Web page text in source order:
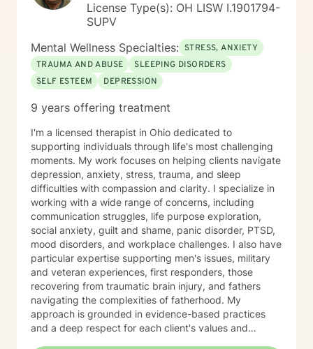
License Type(s): OH LISW I.1901794-
SUPV
Mental Wellness Specialties: STRESS, ANXIETY
TRAUMA AND ABUSE
SLEEPING DISORDERS
SELF ESTEEM
DEPRESSION
9 years offering treatment
I'm a licensed therapist in Ohio dedicated to
supporting individuals through life's most challenging
moments. My work focuses on helping clients navigate
depression, anxiety, stress, trauma, and sleep
difficulties with compassion and clarity. I specialize in
working with a wide range of concerns, including
communication struggles, life purpose exploration,
social anxiety, guilt and shame, panic disorder, PTSD,
mood disorders, and workplace challenges. I also have
particular expertise supporting men's issues, military
and veteran experiences, first responders, those
recovering from traumatic brain injury, and fathers
navigating the complexities of fatherhood. My
approach is grounded in evidence-based practices
and a deep respect for each client's values and